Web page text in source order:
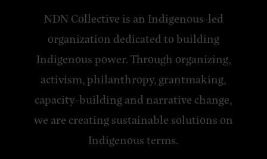
NDN Collective is an Indigenous-led
organization dedicated to building
Indigenous power. Through organizing,
activism, philanthropy, grantmaking,
capacity-building and narrative change,
we are creating sustainable solutions on
Indigenous terms.